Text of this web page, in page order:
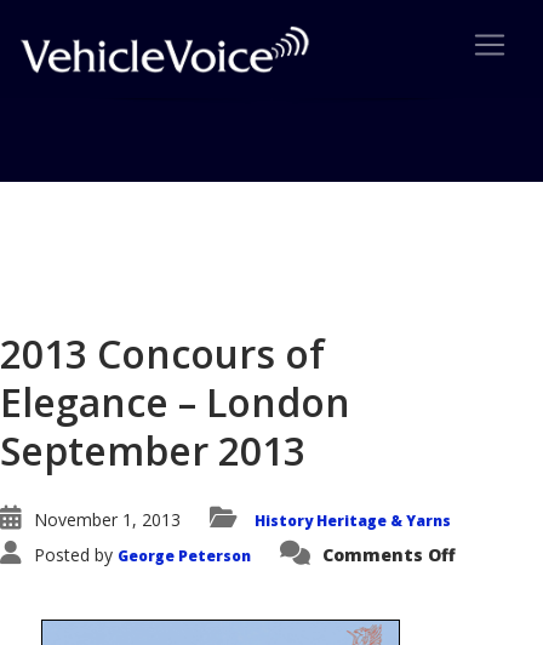
2013 Concours of
Elegance – London
September 2013
November 1, 2013 History Heritage & Yarns
Posted by George Peterson Comments Offon